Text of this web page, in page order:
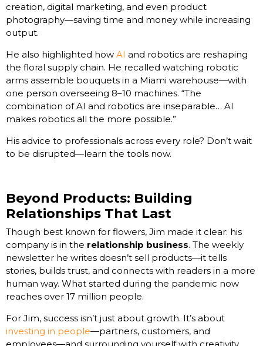
creation, digital marketing, and even product
photography—saving time and money while increasing
output.
He also highlighted how AI and robotics are reshaping
the floral supply chain. He recalled watching robotic
arms assemble bouquets in a Miami warehouse—with
one person overseeing 8–10 machines. “The
combination of AI and robotics are inseparable… AI
makes robotics all the more possible.”
His advice to professionals across every role? Don’t wait
to be disrupted—learn the tools now.
Beyond Products: Building
Relationships That Last
Though best known for flowers, Jim made it clear: his
company is in the relationship business. The weekly
newsletter he writes doesn’t sell products—it tells
stories, builds trust, and connects with readers in a more
human way. What started during the pandemic now
reaches over 17 million people.
For Jim, success isn’t just about growth. It’s about
investing in people—partners, customers, and